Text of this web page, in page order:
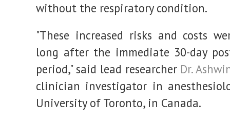
without the respiratory condition.
"These increased risks and costs
long after the immediate 30-day
period," said lead researcher Dr.
clinician investigator in
University of Toronto, in Canada.